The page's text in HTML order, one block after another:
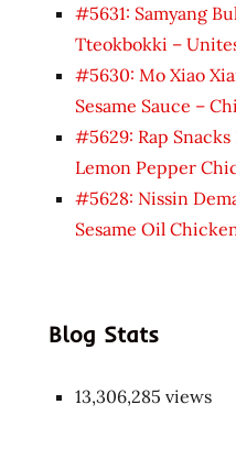
#5631: Samyang
Tteokbokki –
#5630: Mo Xiao
Sesame Sauce –
#5629: Rap Snacks
Lemon Pepper
#5628: Nissin
Sesame Oil
Blog Stats
13,306,285 views